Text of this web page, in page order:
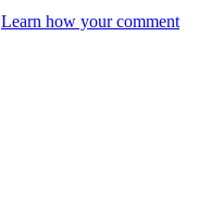
Learn how your comment